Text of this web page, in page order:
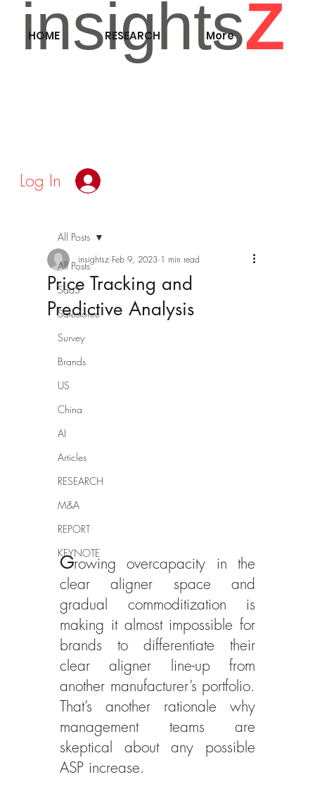
Z
HOME RESEARCH More
Log In
All Posts
SaaS
Salesforce
Survey
Brands
US
China
AI
Articles
RESEARCH
M&A
REPORT
KEYNOTE
All Posts
Price Tracking and
Predictive Analysis
insightsz Feb 9, 2023 1 min read
Growing overcapacity in the
clear aligner space and
gradual commoditization is
making it almost impossible for
brands to differentiate their
clear aligner line-up from
another manufacturer’s portfolio.
That’s another rationale why
management teams are
skeptical about any possible
ASP increase.